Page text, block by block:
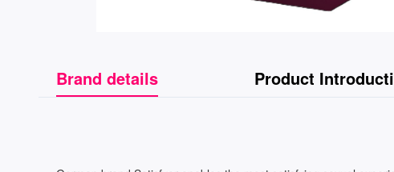
Brand details Product